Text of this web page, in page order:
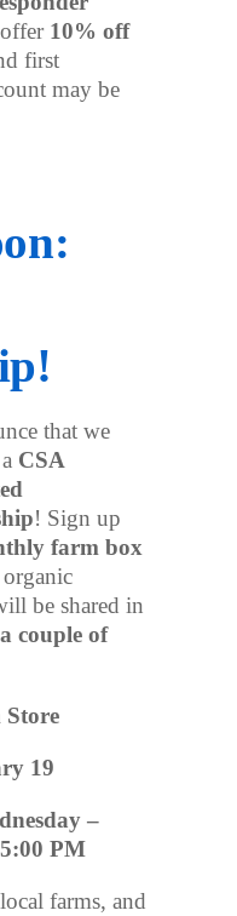
10% off
first
may be
that we
CSA
! Sign up
farm box
be shared in
couple of
19
–
PM
farms, and